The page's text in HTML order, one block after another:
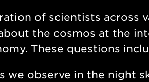
of scientists across
the cosmos at the
These questions
we observe in the night